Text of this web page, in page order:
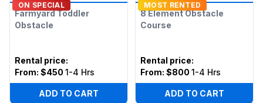
ON SPECIAL
Farmyard Toddler
Obstacle
Rental price:
From: $450 1-4 Hrs
ADD TO CART
MOST RENTED
8 Element Obstacle
Course
Rental price:
From: $800 1-4 Hrs
ADD TO CART